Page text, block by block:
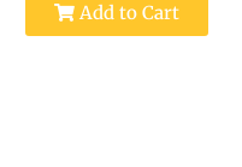
Add to Cart